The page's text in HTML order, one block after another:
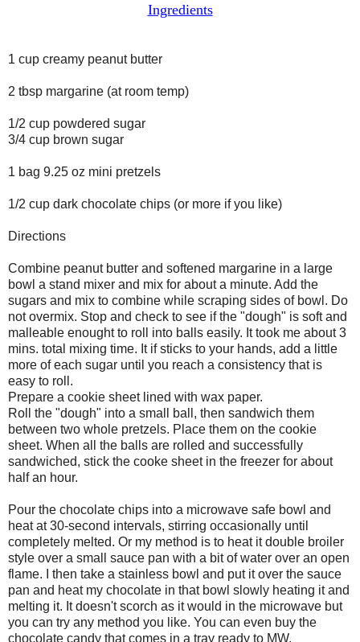
Ingredients
1 cup creamy peanut butter
2 tbsp margarine (at room temp)
1/2 cup powdered sugar
3/4 cup brown sugar
1 bag 9.25 oz mini pretzels
1/2 cup dark chocolate chips (or more if you like)
Directions
Combine peanut butter and softened margarine in a large
bowl a stand mixer and mix for about a minute. Add the
sugars and mix to combine while scraping sides of bowl. Do
not overmix. Stop and check to see if the "dough" is soft and
malleable enought to roll into balls easily. It took me about 3
mins. total mixing time. It if sticks to your hands, add a little
more of each sugar until you reach a consistency that is
easy to roll.
Prepare a cookie sheet lined with wax paper.
Roll the "dough" into a small ball, then sandwich them
between two whole pretzels. Place them on the cookie
sheet. When all the balls are rolled and successfully
sandwiched, stick the cooke sheet in the freezer for about
half an hour.
Pour the chocolate chips into a microwave safe bowl and
heat at 30-second intervals, stirring occasionally until
completely melted. Or my method is to heat it double broiler
style over a small sauce pan with a bit of water over an open
flame. I then take a stainless bowl and put it over the sauce
pan and heat my chocolate in that bowl slowly heating it and
melting it. It doesn't scorch as it would in the microwave but
you can try any method you like. You can even buy the
chocolate candy that comes in a tray ready to MW.